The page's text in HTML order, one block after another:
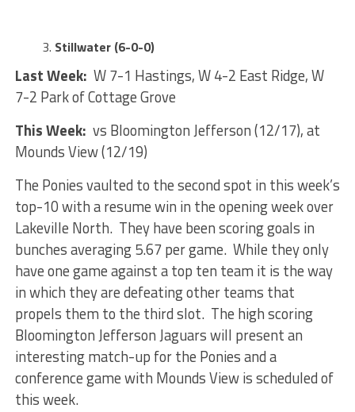
Stillwater (6-0-0)
Last Week: W 7-1 Hastings, W 4-2 East Ridge, W
7-2 Park of Cottage Grove
This Week: vs Bloomington Jefferson (12/17), at
Mounds View (12/19)
The Ponies vaulted to the second spot in this week’s
top-10 with a resume win in the opening week over
Lakeville North. They have been scoring goals in
bunches averaging 5.67 per game. While they only
have one game against a top ten team it is the way
in which they are defeating other teams that
propels them to the third slot. The high scoring
Bloomington Jefferson Jaguars will present an
interesting match-up for the Ponies and a
conference game with Mounds View is scheduled of
this week.